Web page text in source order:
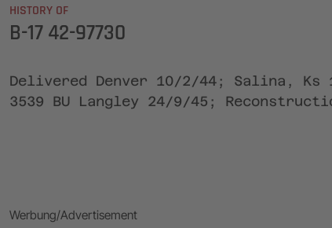
HISTORY OF
B-17 42-97730
Delivered Denver 10/2/44; Salina, Ks
3539 BU Langley 24/9/45;
Werbung/Advertisement